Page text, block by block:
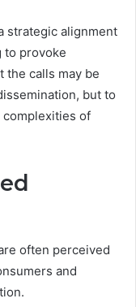
strategic alignment
to provoke
the calls may be
but to
of
often perceived
and